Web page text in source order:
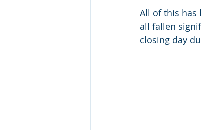
All of this has
all fallen
closing day